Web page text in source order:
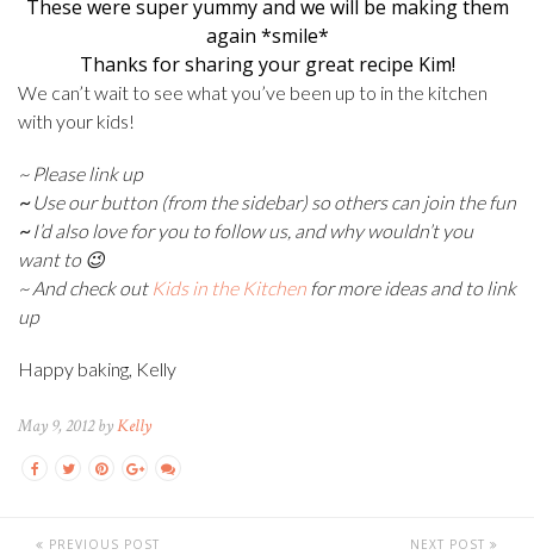
These were super yummy and we will be making them
again *smile*
Thanks for sharing your great recipe Kim!
We can’t wait to see what you’ve been up to in the kitchen
with your kids!
~ Please link up
~Use our button (from the sidebar) so others can join the fun
~I’d also love for you to follow us, and why wouldn’t you
want to 😉
~ And check out Kids in the Kitchen for more ideas and to link
up
Happy baking, Kelly
May 9, 2012 byKelly
PREVIOUS POST NEXT POST